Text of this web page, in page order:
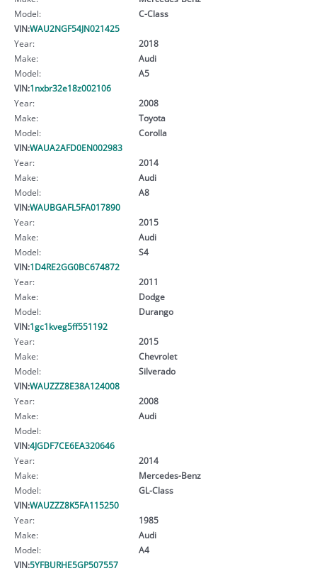
Model:
C-Class
VIN:WAU2NGF54JN021425
Year:
2018
Make:
Audi
Model:
A5
VIN:1nxbr32e18z002106
Year:
2008
Make:
Toyota
Model:
Corolla
VIN:WAUA2AFD0EN002983
Year:
2014
Make:
Audi
Model:
A8
VIN:WAUBGAFL5FA017890
Year:
2015
Make:
Audi
Model:
S4
VIN:1D4RE2GG0BC674872
Year:
2011
Make:
Dodge
Model:
Durango
VIN:1gc1kveg5ff551192
Year:
2015
Make:
Chevrolet
Model:
Silverado
VIN:WAUZZZ8E38A124008
Year:
2008
Make:
Audi
Model:
VIN:4JGDF7CE6EA320646
Year:
2014
Make:
Mercedes-Benz
Model:
GL-Class
VIN:WAUZZZ8K5FA115250
Year:
1985
Make:
Audi
Model:
A4
VIN:5YFBURHE5GP507557